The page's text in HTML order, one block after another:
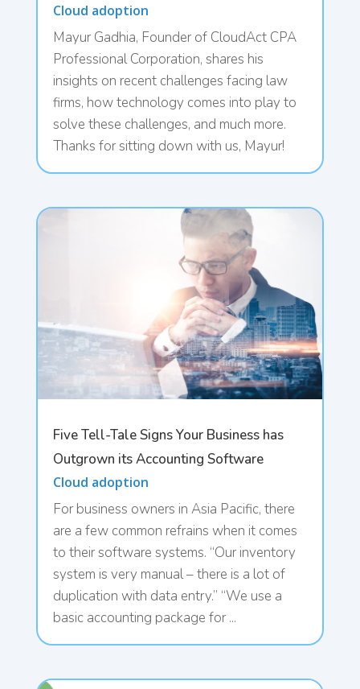
Cloud adoption
Mayur Gadhia, Founder of CloudAct CPA
Professional Corporation, shares his
insights on recent challenges facing law
firms, how technology comes into play to
solve these challenges, and much more.
Thanks for sitting down with us, Mayur!
Five Tell-Tale Signs Your Business has
Outgrown its Accounting Software
Cloud adoption
For business owners in Asia Pacific, there
are a few common refrains when it comes
to their software systems. “Our inventory
system is very manual – there is a lot of
duplication with data entry.” “We use a
basic accounting package for ...